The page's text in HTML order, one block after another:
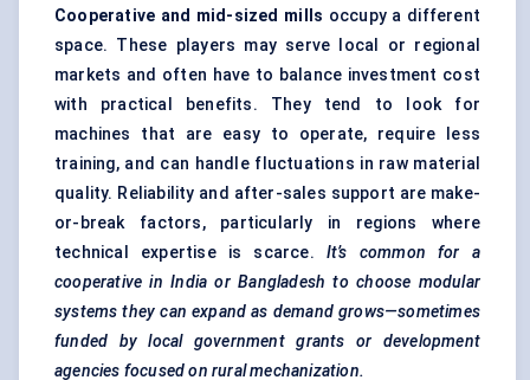
Cooperative and mid-sized mills occupy a different
space. These players may serve local or regional
markets and often have to balance investment cost
with practical benefits. They tend to look for
machines that are easy to operate, require less
training, and can handle fluctuations in raw material
quality. Reliability and after-sales support are make-
or-break factors, particularly in regions where
technical expertise is scarce. It’s common for a
cooperative in India or Bangladesh to choose modular
systems they can expand as demand grows—sometimes
funded by local government grants or development
agencies focused on rural mechanization.